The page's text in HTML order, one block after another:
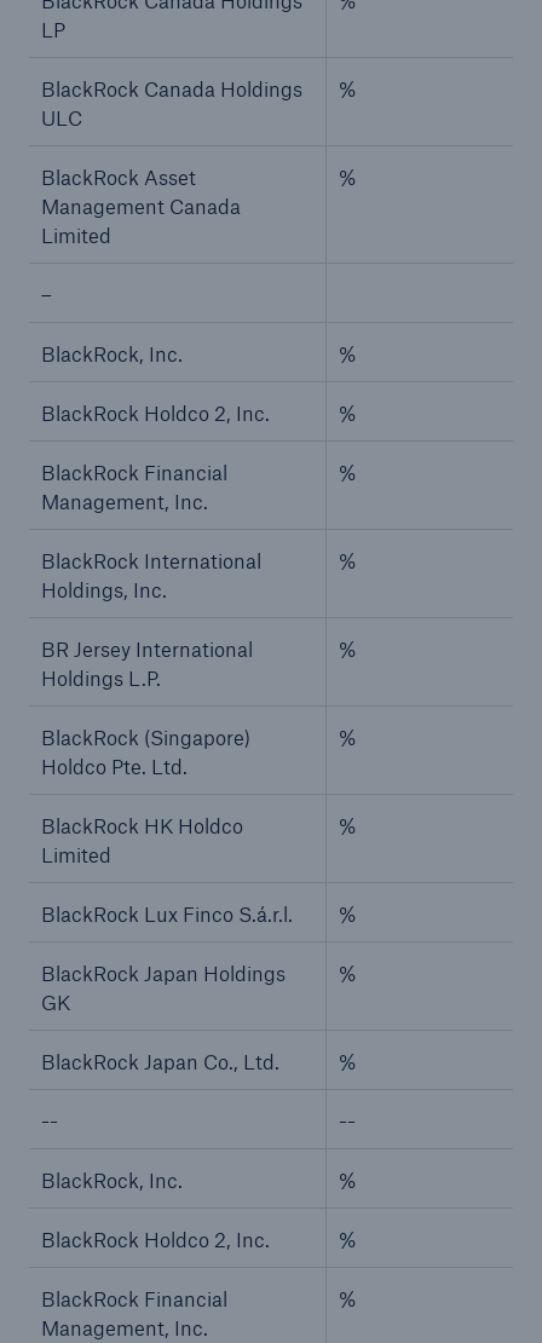
LP
BlackRock Canada Holdings
ULC
%
BlackRock Asset
Management Canada
Limited
%
–
BlackRock, Inc. %
BlackRock Holdco 2, Inc. %
BlackRock Financial
Management, Inc.
%
BlackRock International
Holdings, Inc.
%
BR Jersey International
Holdings L.P.
%
BlackRock (Singapore)
Holdco Pte. Ltd.
%
BlackRock HK Holdco
Limited
%
BlackRock Lux Finco S.á.r.l. %
BlackRock Japan Holdings
GK
%
BlackRock Japan Co., Ltd. %
-- --
BlackRock, Inc. %
BlackRock Holdco 2, Inc. %
BlackRock Financial
Management, Inc.
%